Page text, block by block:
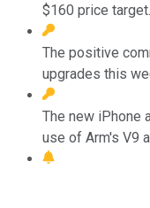
$160 price target.
The positive
upgrades this
The new iPhone
use of Arm's V9